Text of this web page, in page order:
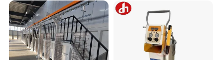
spray gun Automatic Powder Sifter automatic powder coating equipment